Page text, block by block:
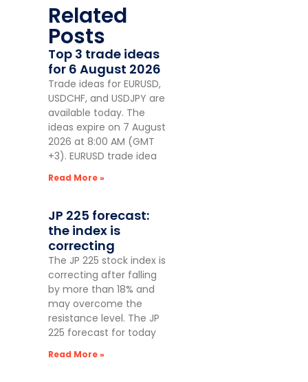
Related
Posts
Top 3 trade ideas
for 6 August 2026
Trade ideas for EURUSD,
USDCHF, and USDJPY are
available today. The
ideas expire on 7 August
2026 at 8:00 AM (GMT
+3). EURUSD trade idea
Read More »
JP 225 forecast:
the index is
correcting
The JP 225 stock index is
correcting after falling
by more than 18% and
may overcome the
resistance level. The JP
225 forecast for today
Read More »